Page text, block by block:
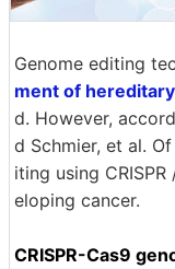
Genome editing
ment of
d. However,
d Schmier, et al.
iting using
eloping cancer.
CRISPR-Cas9